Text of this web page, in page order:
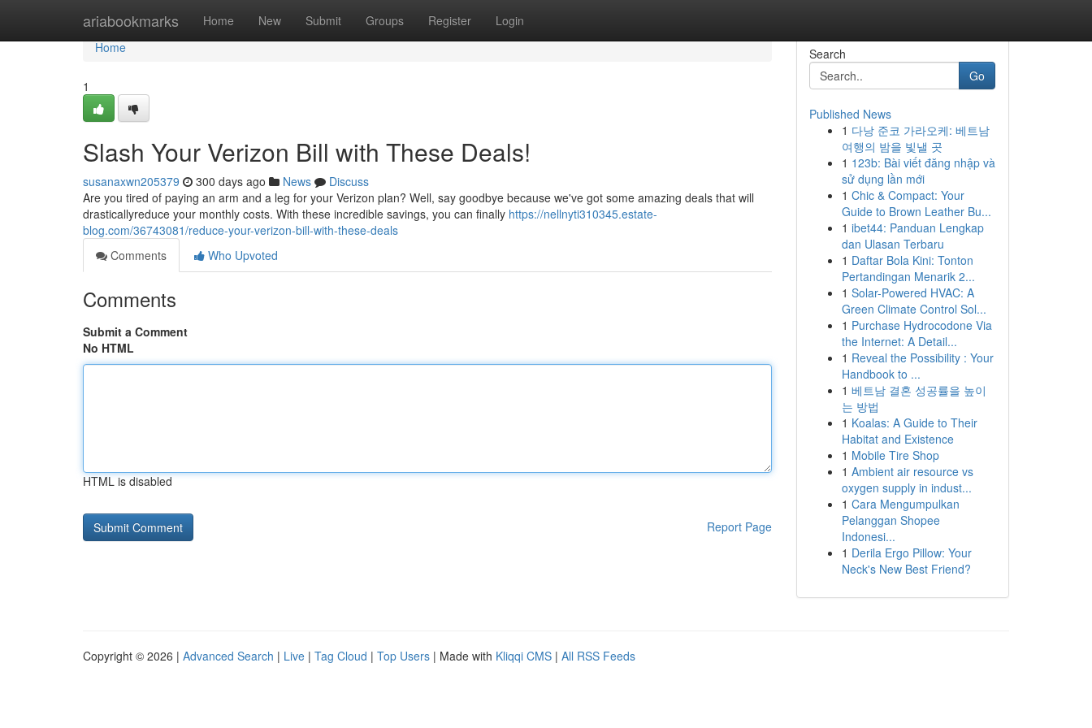
ariabookmarks Home New Submit Groups Register Login
Home
Home
1
Slash Your Verizon Bill with These Deals!
susanaxwn205379 300 days ago News
Discuss
Are you tired of paying an arm and a leg for your Verizon plan? Well, say goodbye because we've got some amazing deals that will
drasticallyreduce your monthly costs. With these incredible savings, you can finally https://nellnyti310345.estate-
blog.com/36743081/reduce-your-verizon-bill-with-these-deals
Comments
Who Upvoted
Comments
Submit a Comment
No HTML
HTML is disabled
Report Page
Search
Go
Published News
1 다낭 준코 가라오케: 베트남
여행의 밤을 빛낼 곳
1 123b: Bài viết đăng nhập và
sử dụng lần mới
1 Chic & Compact: Your
Guide to Brown Leather Bu...
1 ibet44: Panduan Lengkap
dan Ulasan Terbaru
1 Daftar Bola Kini: Tonton
Pertandingan Menarik 2...
1 Solar-Powered HVAC: A
Green Climate Control Sol...
1 Purchase Hydrocodone Via
the Internet: A Detail...
1 Reveal the Possibility : Your
Handbook to ...
1 베트남 결혼 성공률을 높이
는 방법
1 Koalas: A Guide to Their
Habitat and Existence
1 Mobile Tire Shop
1 Ambient air resource vs
oxygen supply in indust...
1 Cara Mengumpulkan
Pelanggan Shopee
Indonesi...
1 Derila Ergo Pillow: Your
Neck's New Best Friend?
Copyright © 2026 | Advanced Search | Live | Tag Cloud | Top Users | Made with Kliqqi CMS | All RSS Feeds